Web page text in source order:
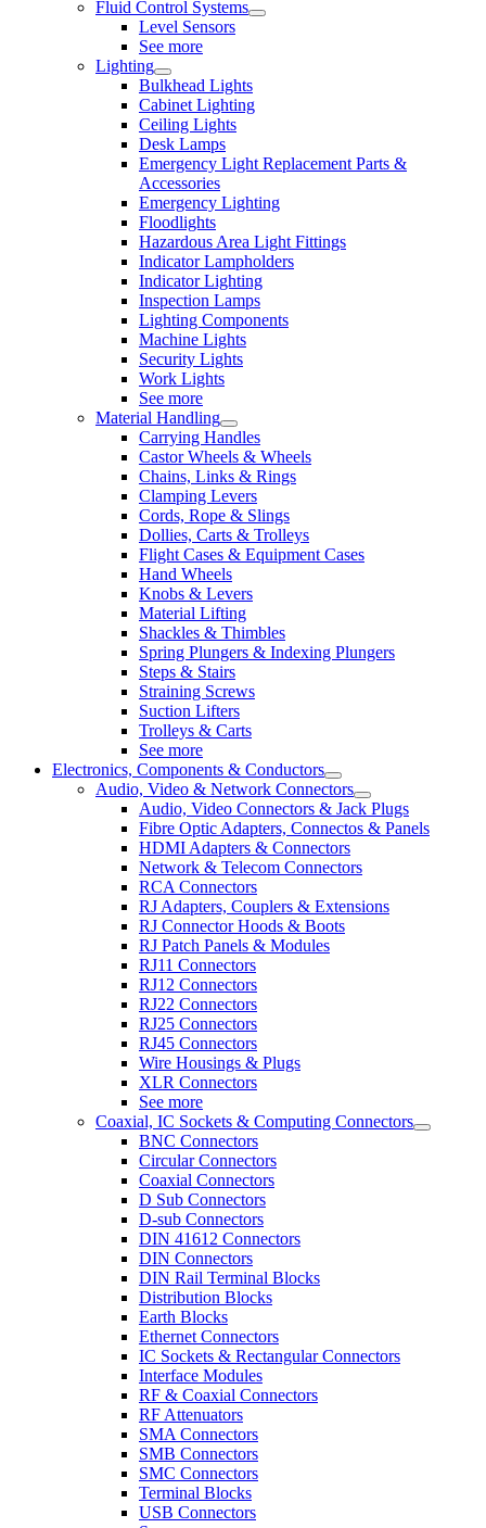
Fluid Control Systems
Level Sensors
See more
Lighting
Bulkhead Lights
Cabinet Lighting
Ceiling Lights
Desk Lamps
Emergency Light Replacement Parts &
Accessories
Emergency Lighting
Floodlights
Hazardous Area Light Fittings
Indicator Lampholders
Indicator Lighting
Inspection Lamps
Lighting Components
Machine Lights
Security Lights
Work Lights
See more
Material Handling
Carrying Handles
Castor Wheels & Wheels
Chains, Links & Rings
Clamping Levers
Cords, Rope & Slings
Dollies, Carts & Trolleys
Flight Cases & Equipment Cases
Hand Wheels
Knobs & Levers
Material Lifting
Shackles & Thimbles
Spring Plungers & Indexing Plungers
Steps & Stairs
Straining Screws
Suction Lifters
Trolleys & Carts
See more
Electronics, Components & Conductors
Audio, Video & Network Connectors
Audio, Video Connectors & Jack Plugs
Fibre Optic Adapters, Connectos & Panels
HDMI Adapters & Connectors
Network & Telecom Connectors
RCA Connectors
RJ Adapters, Couplers & Extensions
RJ Connector Hoods & Boots
RJ Patch Panels & Modules
RJ11 Connectors
RJ12 Connectors
RJ22 Connectors
RJ25 Connectors
RJ45 Connectors
Wire Housings & Plugs
XLR Connectors
See more
Coaxial, IC Sockets & Computing Connectors
BNC Connectors
Circular Connectors
Coaxial Connectors
D Sub Connectors
D-sub Connectors
DIN 41612 Connectors
DIN Connectors
DIN Rail Terminal Blocks
Distribution Blocks
Earth Blocks
Ethernet Connectors
IC Sockets & Rectangular Connectors
Interface Modules
RF & Coaxial Connectors
RF Attenuators
SMA Connectors
SMB Connectors
SMC Connectors
Terminal Blocks
USB Connectors